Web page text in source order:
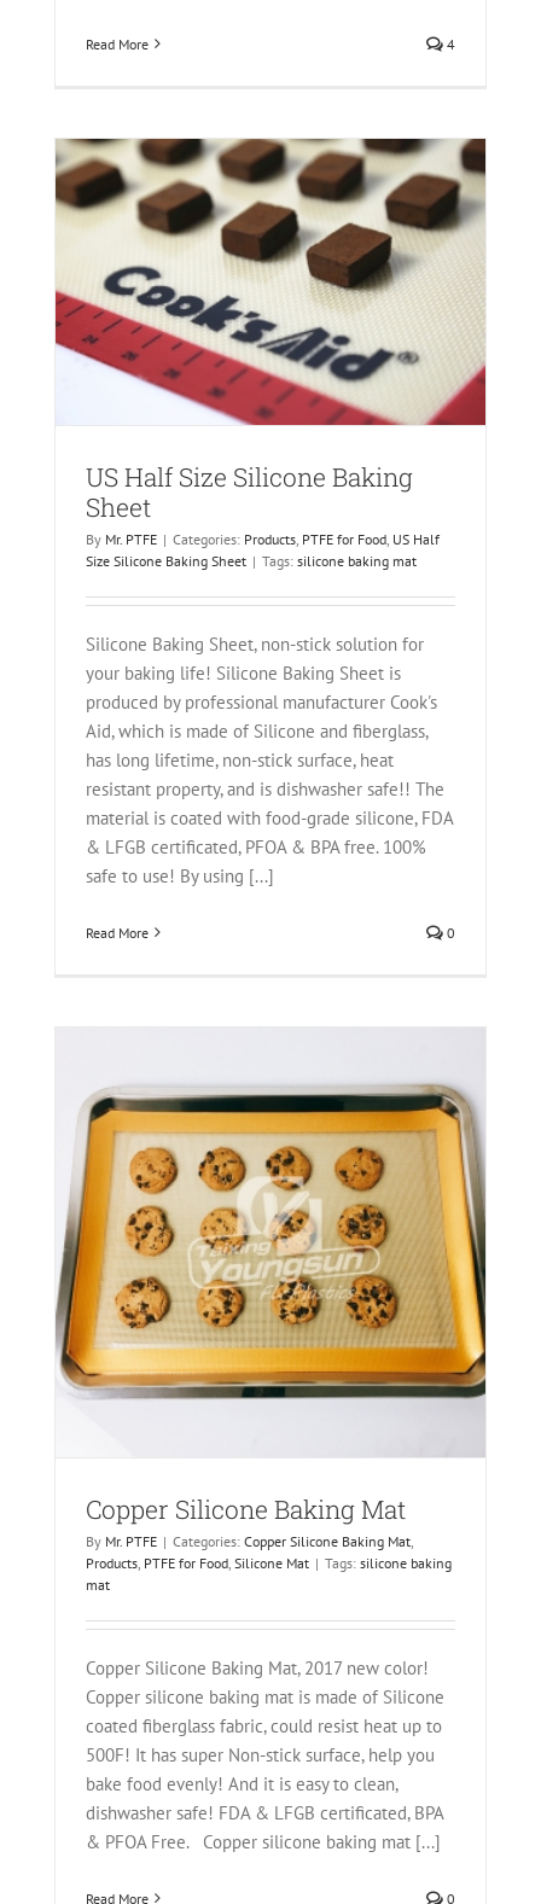
Read More 4
US Half Size Silicone Baking
Sheet
By Mr. PTFE | Categories: Products PTFE for Food US Half
Size Silicone Baking Sheet | Tags: silicone baking mat
Silicone Baking Sheet, non-stick solution for
your baking life! Silicone Baking Sheet is
produced by professional manufacturer Cook's
Aid, which is made of Silicone and fiberglass,
has long lifetime, non-stick surface, heat
resistant property, and is dishwasher safe!! The
material is coated with food-grade silicone, FDA
& LFGB certificated, PFOA & BPA free. 100%
safe to use! By using [...]
Read More 0
Copper Silicone Baking Mat
By Mr. PTFE | Categories: Copper Silicone Baking Mat
Products PTFE for Food Silicone Mat | Tags: silicone baking
mat
Copper Silicone Baking Mat, 2017 new color!
Copper silicone baking mat is made of Silicone
coated fiberglass fabric, could resist heat up to
500F! It has super Non-stick surface, help you
bake food evenly! And it is easy to clean,
dishwasher safe! FDA & LFGB certificated, BPA
& PFOA Free. Copper silicone baking mat [...]
Read More 0